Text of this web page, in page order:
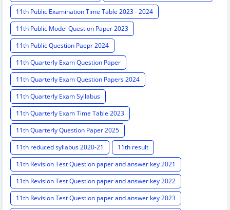
11th Public Examination Time Table 2023 - 2024
11th Public Model Question Paper 2023
11th Public Question Paepr 2024
11th Quarterly Exam Question Paper
11th Quarterly Exam Question Papers 2024
11th Quarterly Exam Syllabus
11th Quarterly Exam Time Table 2023
11th Quarterly Question Paper 2025
11th reduced syllabus 2020-21
11th result
11th Revision Test Question paper and answer key 2021
11th Revision Test Question paper and answer key 2022
11th Revision Test Question paper and answer key 2023